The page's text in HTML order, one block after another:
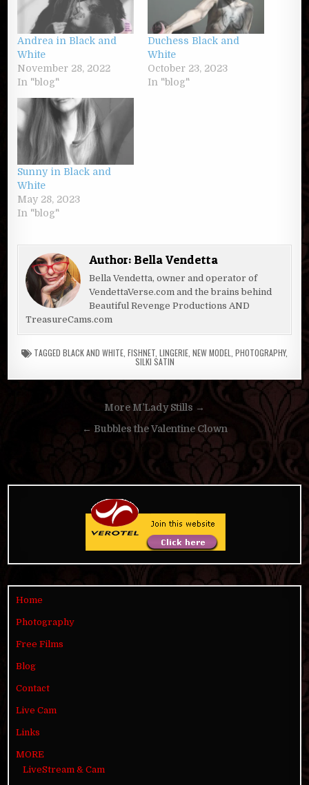
Andrea in Black and
White
November 28, 2022
In "blog"
Duchess Black and
White
October 23, 2023
In "blog"
Sunny in Black and
White
May 28, 2023
In "blog"
Author: Bella Vendetta
Bella Vendetta, owner and operator of
VendettaVerse.com and the brains behind
Beautiful Revenge Productions AND
TreasureCams.com
TAGGED BLACK AND WHITE FISHNET LINGERIE NEW MODEL PHOTOGRAPHY,
SILKI SATIN
navigation
More M’Lady Stills →
← Bubbles the Valentine Clown
Home
Photography
Free Films
Blog
Contact
Live Cam
Links
MORE
LiveStream & Cam